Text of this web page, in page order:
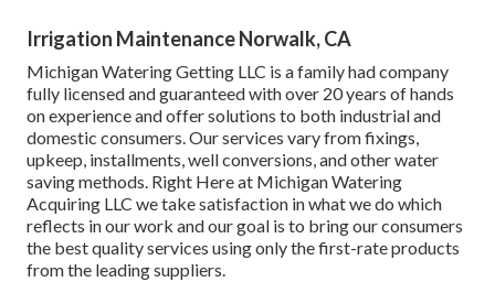
Irrigation Maintenance Norwalk, CA
Michigan Watering Getting LLC is a family had company
fully licensed and guaranteed with over 20 years of hands
on experience and offer solutions to both industrial and
domestic consumers. Our services vary from fixings,
upkeep, installments, well conversions, and other water
saving methods. Right Here at Michigan Watering
Acquiring LLC we take satisfaction in what we do which
reflects in our work and our goal is to bring our consumers
the best quality services using only the first-rate products
from the leading suppliers.